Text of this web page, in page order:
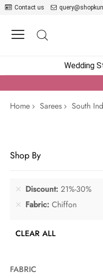
Contact us
Wedding
Home
Sarees South
Shop By
Discount 21%-30%
Fabric Chiffon
CLEAR ALL
FABRIC